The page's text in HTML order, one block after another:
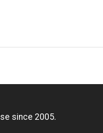
since 2005.